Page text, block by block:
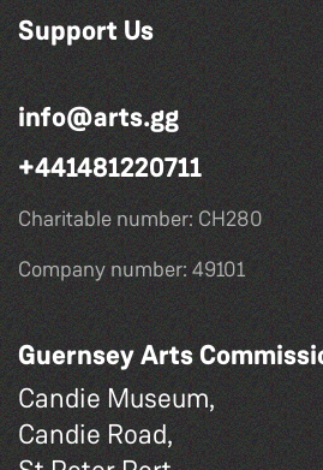
Support Us
info@arts.gg
+441481220711
Charitable number: CH280
Company number: 49101
Guernsey Arts
Candie Museum,
Candie Road,